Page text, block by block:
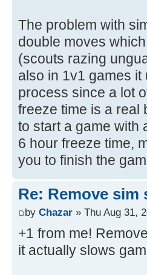
The problem with
double moves
(scouts razing
also in 1v1 games
process since a lot
freeze time is a real
to start a game with
6 hour freeze time,
you to finish the
Re: Remove sim
by Chazar » Thu Aug 31,
+1 from me!
it actually slows